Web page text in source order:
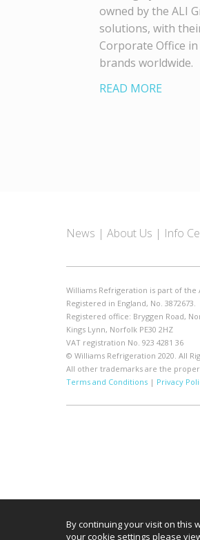
By continuing your visit on this
your cookie settings please
owned by the ALI
solutions, with
Corporate Office
brands worldwide.
READ MORE
News About Us Info
Williams Refrigeration is part of the
Registered in England, No. 3872673.
Registered office: Bryggen Road,
Kings Lynn, Norfolk PE30 2HZ
VAT registration No. 923 4281 36
© Williams Refrigeration 2020. All
All other trademarks are the
Terms and Conditions | Privacy